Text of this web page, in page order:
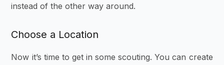
instead of the other way around.
Choose a Location
Now it’s time to get in some scouting. You can create